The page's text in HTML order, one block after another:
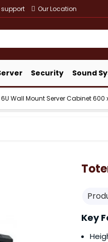
Our Location
Security Sound
Wall Mount Server Cabinet 600
Key